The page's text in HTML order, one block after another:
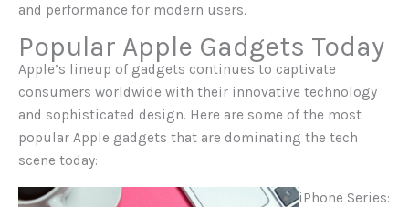
and performance for modern users.
Popular Apple Gadgets Today
Apple’s lineup of gadgets continues to captivate
consumers worldwide with their innovative technology
and sophisticated design. Here are some of the most
popular Apple gadgets that are dominating the tech
scene today:
iPhone Series: